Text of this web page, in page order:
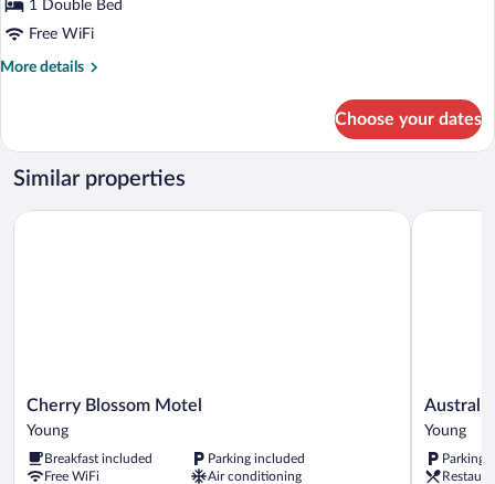
for
Double
Room
1 Double Bed
Free WiFi
More details
More
Room
Choose your dates
Similar properties
Cherry
Blossom
Motel
Young
Cherry Blossom Motel
Young
Breakfast included
Parking included
Free WiFi
Air conditioning
Cherry Blossom Motel
Australian
Hotel
Young
Young
Young
Parking
Australian